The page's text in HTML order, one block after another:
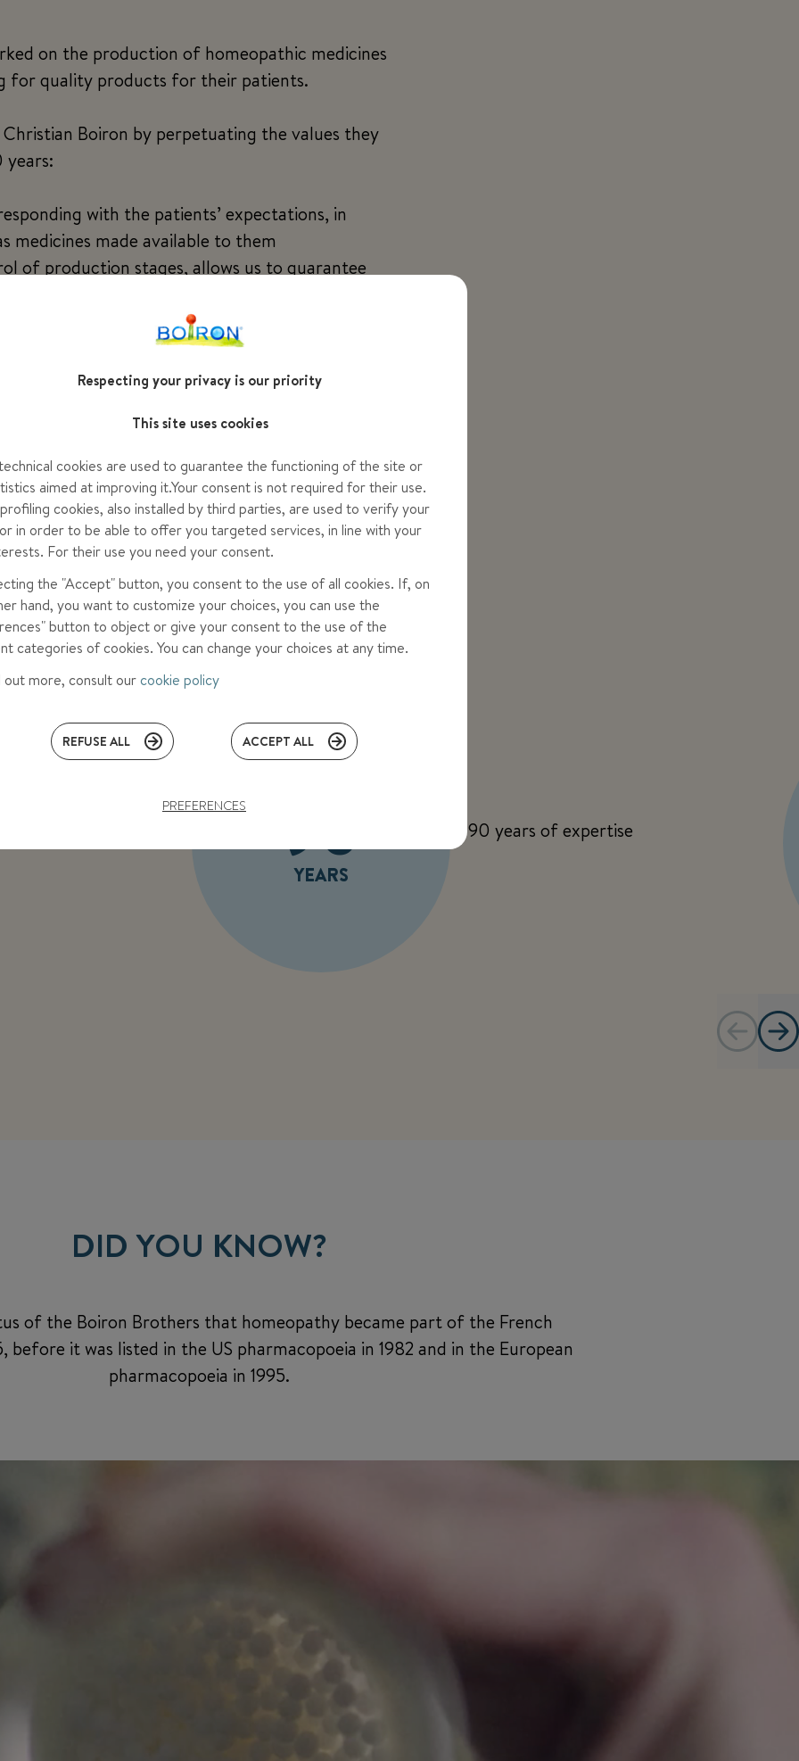
on the production of homeopathic medicines
for quality products for their patients.
Boiron by perpetuating the values they
with the patients’ expectations, in
made available to them
of production stages, allows us to guarantee
of people
whom we have built a trusting relationship and
avenues, with audacity and humility.
passion and pleasure in successfully carrying
so that homeopathic medicines are better
pharmacists and the health of patients.
90
YEARS
90 years of expertise
DID YOU KNOW?
of the Boiron Brothers that homeopathy became part of the French
before it was listed in the US pharmacopoeia in 1982 and in the European
pharmacopoeia in 1995.
Respecting your privacy is our priority
This site uses cookies
cookies are used to guarantee the functioning of the site or
aimed at improving it.Your consent is not required for their use.
cookies, also installed by third parties, are used to verify your
in order to be able to offer you targeted services, in line with your
For their use you need your consent.
the "Accept" button, you consent to the use of all cookies. If, on
hand, you want to customize your choices, you can use the
button to object or give your consent to the use of the
categories of cookies. You can change your choices at any time.
out more, consult ourcookie policy
REFUSE ALL ACCEPT ALL
PREFERENCES